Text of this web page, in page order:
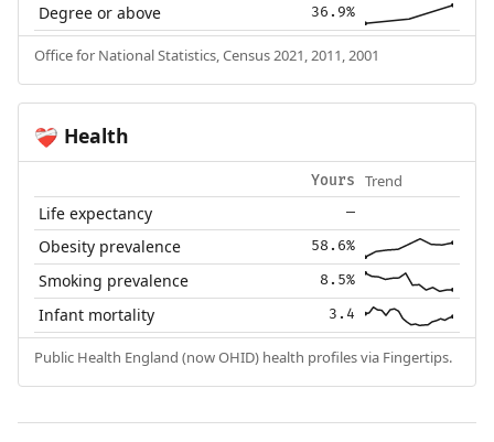
Degree or above 36.9%
Office for National Statistics, Census 2021, 2011, 2001
❤️‍🩹 Health
Yours Trend
Life expectancy —
Obesity prevalence 58.6%
Smoking prevalence 8.5%
Infant mortality 3.4
Public Health England (now OHID) health profiles via Fingertips.